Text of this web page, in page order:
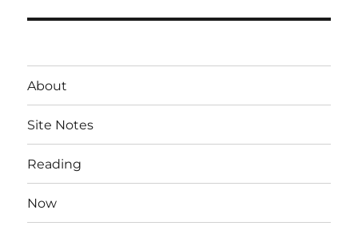
About
Site Notes
Reading
Now